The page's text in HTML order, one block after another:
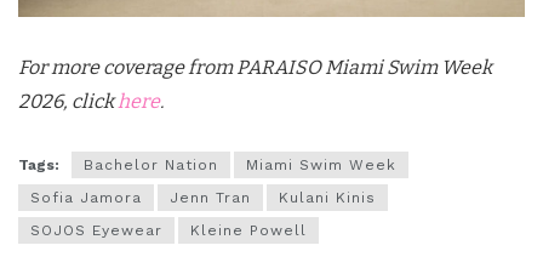
For more coverage from PARAISO Miami Swim Week
2026, clickhere.
Tags: Bachelor Nation
Miami Swim Week
Sofia Jamora
Jenn Tran
Kulani Kinis
SOJOS Eyewear
Kleine Powell